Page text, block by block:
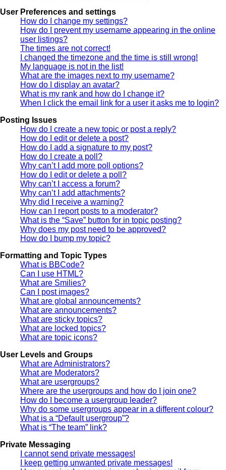
User Preferences and settings
How do I change my settings?
How do I prevent my username appearing in the online
user listings?
The times are not correct!
I changed the timezone and the time is still wrong!
My language is not in the list!
What are the images next to my username?
How do I display an avatar?
What is my rank and how do I change it?
When I click the email link for a user it asks me to login?
Posting Issues
How do I create a new topic or post a reply?
How do I edit or delete a post?
How do I add a signature to my post?
How do I create a poll?
Why can’t I add more poll options?
How do I edit or delete a poll?
Why can’t I access a forum?
Why can’t I add attachments?
Why did I receive a warning?
How can I report posts to a moderator?
What is the “Save” button for in topic posting?
Why does my post need to be approved?
How do I bump my topic?
Formatting and Topic Types
What is BBCode?
Can I use HTML?
What are Smilies?
Can I post images?
What are global announcements?
What are announcements?
What are sticky topics?
What are locked topics?
What are topic icons?
User Levels and Groups
What are Administrators?
What are Moderators?
What are usergroups?
Where are the usergroups and how do I join one?
How do I become a usergroup leader?
Why do some usergroups appear in a different colour?
What is a “Default usergroup”?
What is “The team” link?
Private Messaging
I cannot send private messages!
I keep getting unwanted private messages!